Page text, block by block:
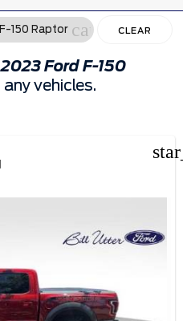
150 Raptor cancelCLEAR
FILTERS
Ford F-150
vehicles.